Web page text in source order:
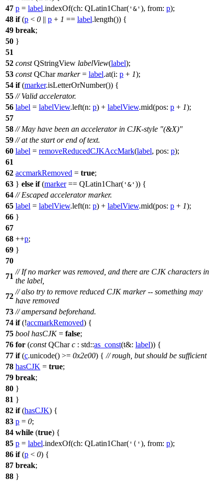
47 p = label.indexOf(ch: QLatin1Char( '&' ), from: p);
48 if(p < 0 || p + 1 == label.length()) {
49 break;
50 }
51
52 const QStringView labelView(label);
53 const QChar marker= label.at(i: p + 1);
54 if(marker.isLetterOrNumber()) {
55 // Valid accelerator.
56 label = labelView.left(n: p) + labelView.mid(pos: p + 1);
57
58 // May have been an accelerator in CJK-style "(&X)"
59 // at the start or end of text.
60 label = removeReducedCJKAccMark(label, pos: p);
61
62 accmarkRemoved = true;
63 } else if(marker == QLatin1Char( '&' )) {
64 // Escaped accelerator marker.
65 label = labelView.left(n: p) + labelView.mid(pos: p + 1);
66 }
67
68 ++p;
69 }
70
71
// If no marker was removed, and there are CJK characters in
the label,
72
// also try to remove reduced CJK marker -- something may
have removed
73 // ampersand beforehand.
74 if(!accmarkRemoved) {
75 bool hasCJK= false;
76 for (const QChar c : std::as_const(t&: label)) {
77 if(c.unicode() >= 0x2e00) { // rough, but should be sufficient
78 hasCJK = true;
79 break;
80 }
81 }
82 if(hasCJK) {
83 p = 0;
84 while (true) {
85 p = label.indexOf(ch: QLatin1Char( '(' ), from: p);
86 if(p < 0) {
87 break;
88 }